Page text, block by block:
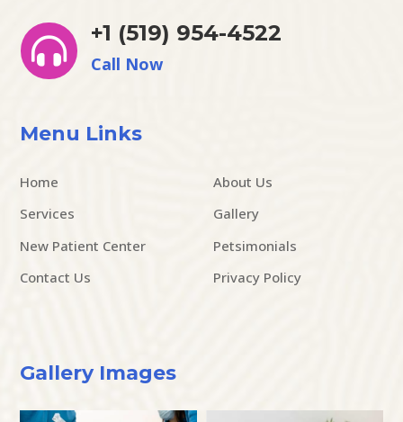

+1 (519) 954-4522
Call Now
Menu Links
Home
About Us
Services
Gallery
New Patient Center
Petsimonials
Contact Us
Privacy Policy
Gallery Images